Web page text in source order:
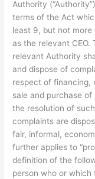
Authority
terms of the Act
least 9, but not more
as the relevant
relevant Authority
and dispose of
respect of financing,
sale and purchase
the resolution of
complaints are
fair, informal,
further applies to
definition of the
person who or